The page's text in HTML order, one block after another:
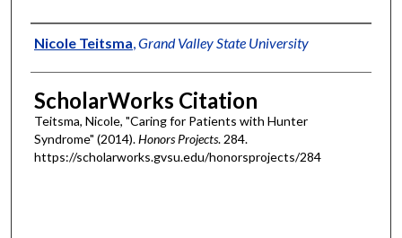
Authors
Nicole Teitsma Grand Valley State University
ScholarWorks Citation
Teitsma, Nicole, "Caring for Patients with Hunter
Syndrome" (2014).Honors Projects. 284.
https://scholarworks.gvsu.edu/honorsprojects/284